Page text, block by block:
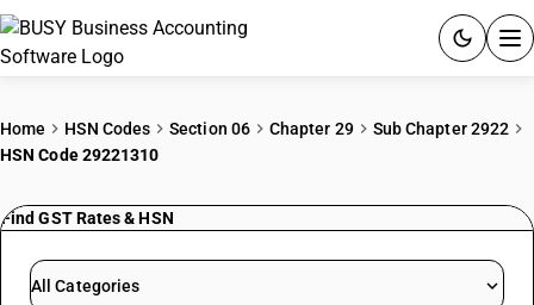
PRICING
Home HSN Codes Section 06 Chapter 29
Sub Chapter 2922
HSN Code 29221310
Find GST Rates & HSN
All Categories